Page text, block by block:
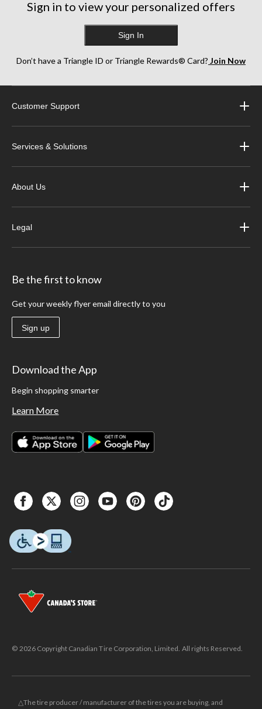
Sign in to view your personalized offers
Sign In
Don’t have a Triangle ID or Triangle Rewards® Card? Join Now
Customer Support
Services & Solutions
About Us
Legal
Be the first to know
Get your weekly flyer email directly to you
Sign up
Download the App
Begin shopping smarter
Learn More
© 2026 Copyright Canadian Tire Corporation, Limited. All rights Reserved.
△The tire producer / manufacturer of the tires you are buying, and